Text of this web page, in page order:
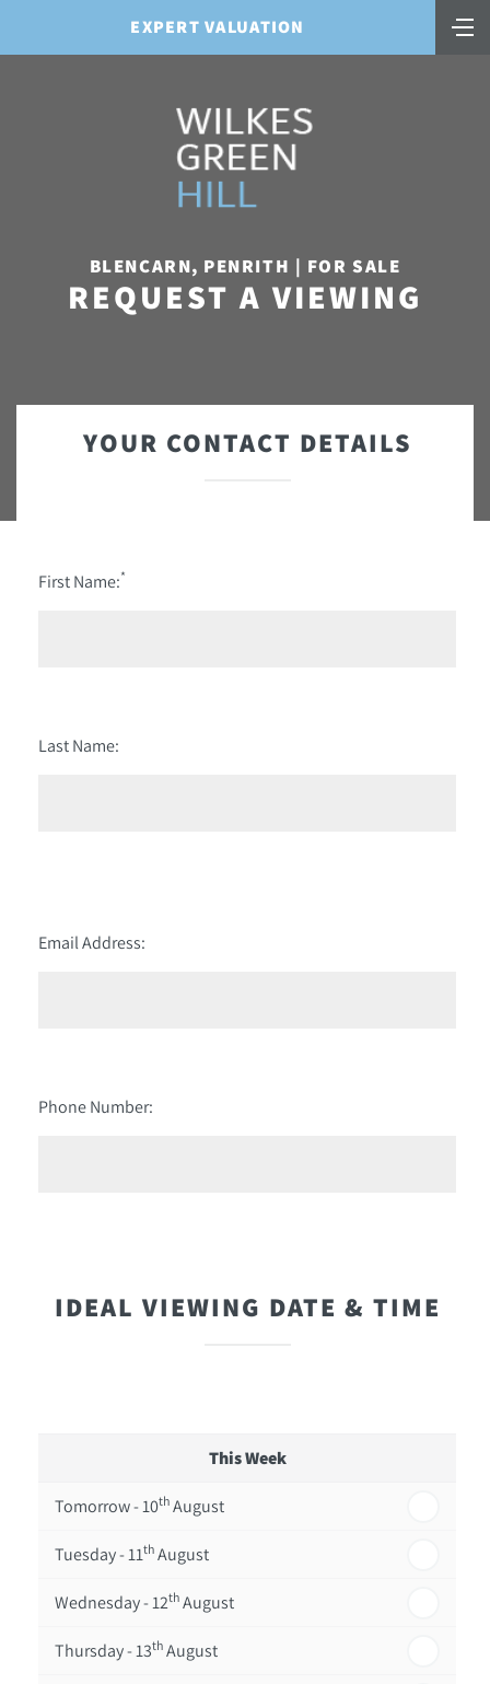
EXPERT VALUATION
BLENCARN, PENRITH | FOR SALE
REQUEST A VIEWING
YOUR CONTACT DETAILS
First Name:*
Last Name:
Email Address:
Phone Number:
IDEAL VIEWING DATE & TIME
This Week
Tomorrow - 10th August
Tuesday - 11th August
Wednesday - 12th August
Thursday - 13th August